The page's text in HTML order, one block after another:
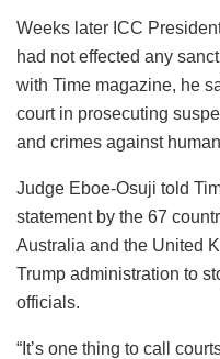
Weeks later ICC
had not effected any
with Time magazine, he
court in prosecuting
and crimes against
Judge Eboe-Osuji told
statement by the 67
Australia and the United
Trump administration to
officials.
“It’s one thing to call